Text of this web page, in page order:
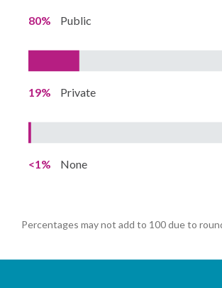
80% Public
19% Private
<1% None
Percentages may not add to 100 due to